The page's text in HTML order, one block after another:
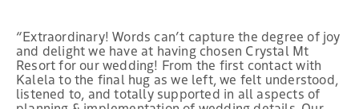
“Extraordinary! Words can’t capture the degree of joy
and delight we have at having chosen Crystal Mt
Resort for our wedding! From the first contact with
Kalela to the final hug as we left, we felt understood,
listened to, and totally supported in all aspects of